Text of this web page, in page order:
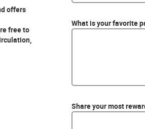
offers
free to
What is your favorite
Share your most